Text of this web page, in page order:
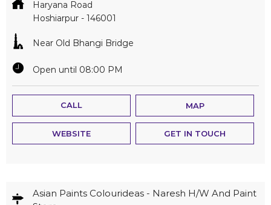
Haryana Road
Hoshiarpur - 146001
Near Old Bhangi Bridge
Open until 08:00 PM
CALL MAP
WEBSITE GET IN TOUCH
Asian Paints Colourideas - Naresh H/W And Paint